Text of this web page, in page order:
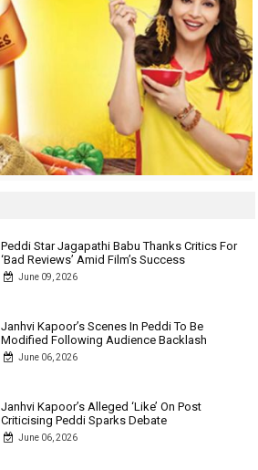
Peddi Star Jagapathi Babu Thanks Critics For
‘Bad Reviews’ Amid Film’s Success
June 09, 2026
Janhvi Kapoor’s Scenes In Peddi To Be
Modified Following Audience Backlash
June 06, 2026
Janhvi Kapoor’s Alleged ‘Like’ On Post
Criticising Peddi Sparks Debate
June 06, 2026